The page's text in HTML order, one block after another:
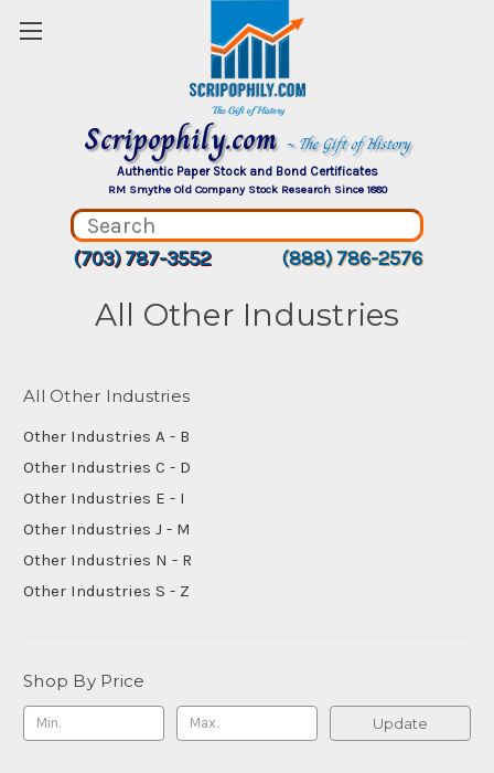
Scripophily.com ~ The Gift of History
Authentic Paper Stock and Bond Certificates
RM Smythe Old Company Stock Research Since 1880
(703) 787-3552 (888) 786-2576
All Other Industries
All Other Industries
Other Industries A - B
Other Industries C - D
Other Industries E - I
Other Industries J - M
Other Industries N - R
Other Industries S - Z
Shop By Price
Update